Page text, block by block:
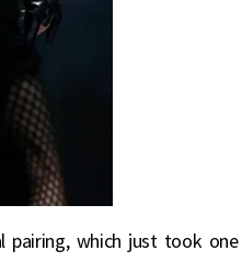
which just took